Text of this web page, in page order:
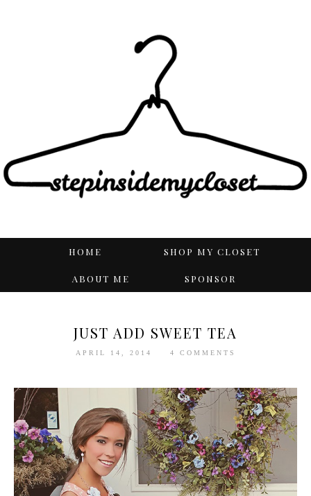
HOME SHOP MY CLOSET
ABOUT ME SPONSOR
JUST ADD SWEET TEA
APRIL 14, 2014 4 COMMENTS